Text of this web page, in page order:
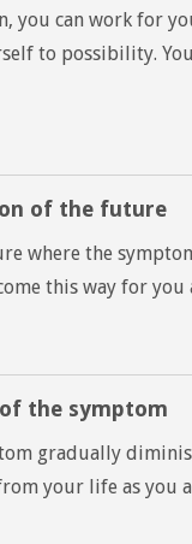
you can work for
to possibility.
of the future
where the
this way for you
the symptom
gradually
your life as you